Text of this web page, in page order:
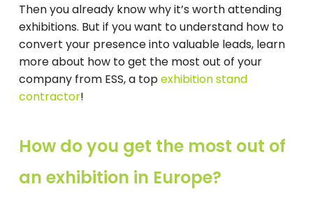
Then you already know why it’s worth attending
exhibitions. But if you want to understand how to
convert your presence into valuable leads, learn
more about how to get the most out of your
company from ESS, a topexhibition stand
contractor!
How do you get the most out of
an exhibition in Europe?